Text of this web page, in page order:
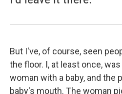
But I've, of course, seen
the floor. I, at least once,
woman with a baby, and the
baby's mouth. The woman